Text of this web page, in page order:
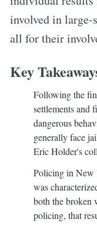
involved in large-
all for their
Key
Following the
settlements and
dangerous
generally face
Eric Holder's
Policing in New
was
both the broken
policing, that